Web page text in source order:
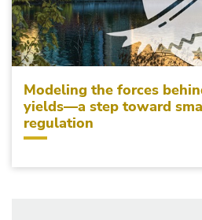
Modeling the forces
yields—a step toward
regulation